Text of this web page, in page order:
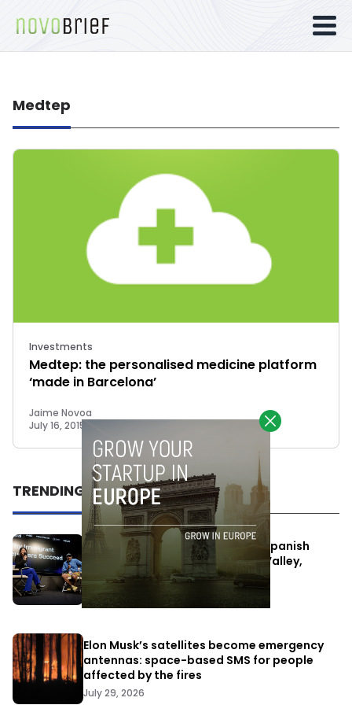
Medtep
Investments
Medtep: the personalised medicine platform
‘made in Barcelona’
Jaime Novoa
July 16, 2015
TRENDING
One Way Summit aims to bring Spanish
entrepreneurs closer to Silicon Valley,
despite political tensions
July 10, 2026
Elon Musk’s satellites become emergency
antennas: space-based SMS for people
affected by the fires
July 29, 2026